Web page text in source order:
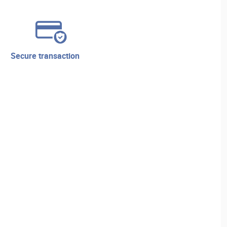
secure transaction